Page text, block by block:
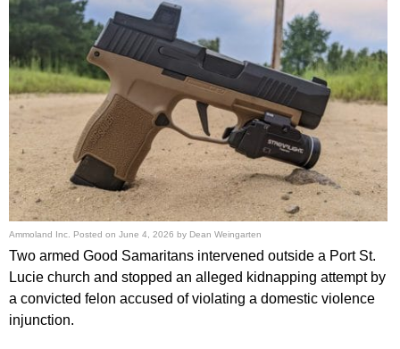
Ammoland Inc. Posted on June 4, 2026 by Dean Weingarten
Two armed Good Samaritans intervened outside a Port St.
Lucie church and stopped an alleged kidnapping attempt by
a convicted felon accused of violating a domestic violence
injunction.